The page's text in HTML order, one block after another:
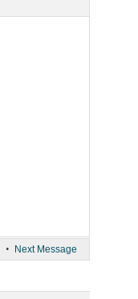
• Next Message